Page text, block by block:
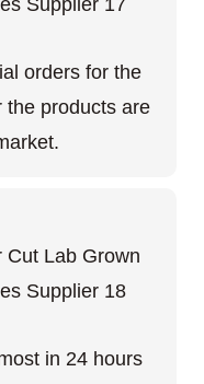
orders for the
the products are
in 24 hours